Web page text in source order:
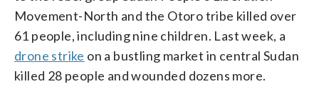
Movement-North and the Otoro tribe killed over
61 people, including nine children. Last week, a
drone strike on a bustling market in central Sudan
killed 28 people and wounded dozens more.